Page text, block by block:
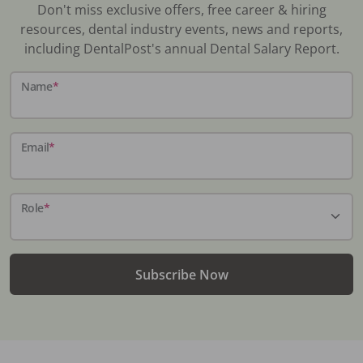
Don't miss exclusive offers, free career & hiring
resources, dental industry events, news and reports,
including DentalPost's annual Dental Salary Report.
Name*
Email*
Role*
Subscribe Now